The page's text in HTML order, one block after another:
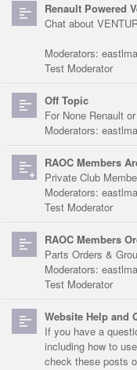
Renault Powered
Chat about
Moderators:
Test Moderator
Off Topic
For None Renault
Moderators:
RAOC Members
Private Club
Moderators:
Test Moderator
RAOC Members
Parts Orders &
Moderators:
Test Moderator
Website Help and
If you have a
including how to
check these posts